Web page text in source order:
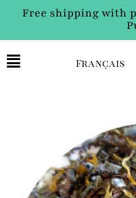
Free shipping with
Français